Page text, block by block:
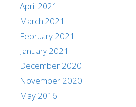
April 2021
March 2021
February 2021
January 2021
December 2020
November 2020
May 2016